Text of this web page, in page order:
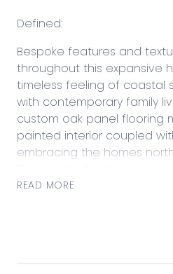
Defined:
Bespoke features and
throughout this expansive
timeless feeling of coastal
with contemporary family
custom oak panel flooring
painted interior coupled
embracing the homes
a spacious study, the open
READ MORE